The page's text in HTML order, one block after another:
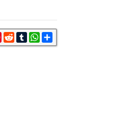
Pinterest
RedditTumblrWhatsApp